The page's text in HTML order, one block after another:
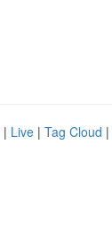
| Live | Tag Cloud |